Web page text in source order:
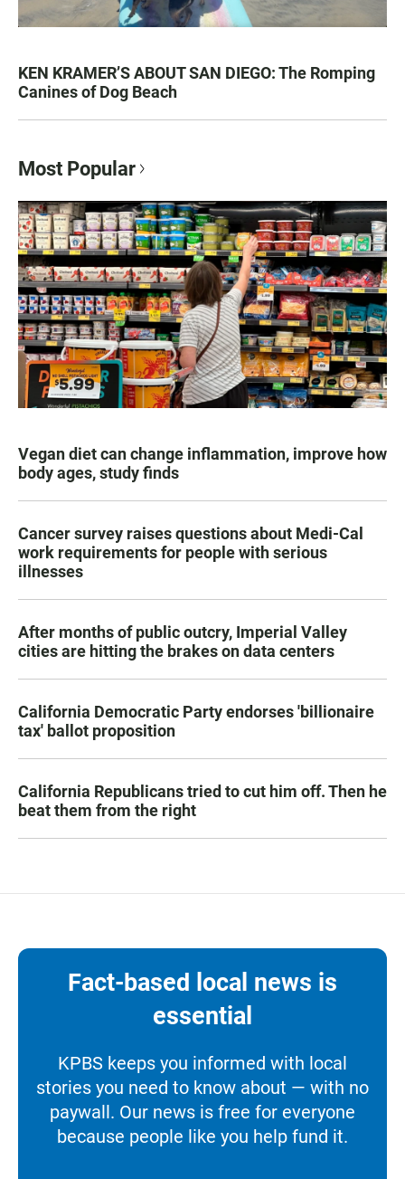
KEN KRAMER’S ABOUT SAN DIEGO: The Romping
Canines of Dog Beach
Most Popular
Vegan diet can change inflammation, improve how
body ages, study finds
Cancer survey raises questions about Medi-Cal
work requirements for people with serious
illnesses
After months of public outcry, Imperial Valley
cities are hitting the brakes on data centers
California Democratic Party endorses 'billionaire
tax' ballot proposition
California Republicans tried to cut him off. Then he
beat them from the right
Fact-based local news is
essential
KPBS keeps you informed with local
stories you need to know about — with no
paywall. Our news is free for everyone
because people like you help fund it.